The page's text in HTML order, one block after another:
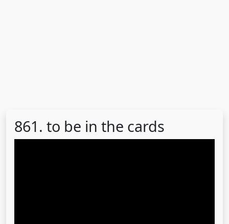
861. to be in the cards